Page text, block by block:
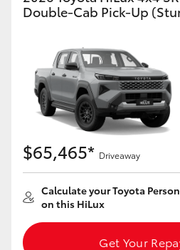
Double-Cab Pick-Up
$65,465* Driveaway
Calculate your Toyota
on this HiLux
Get Your